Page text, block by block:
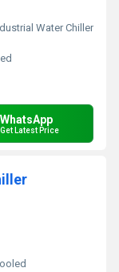
Water Chiller
WhatsApp
Get Latest Price